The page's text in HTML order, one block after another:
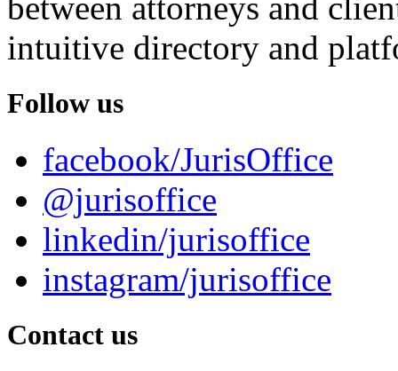
intuitive directory and
Follow us
facebook/JurisOffice
@jurisoffice
linkedin/jurisoffice
instagram/jurisoffice
Contact us